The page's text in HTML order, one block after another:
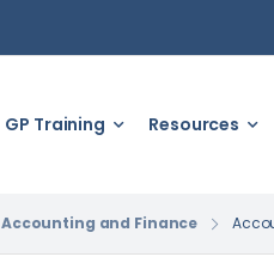
GP Training Resources
Accounting and Finance